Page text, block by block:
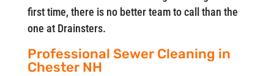
first time, there is no better team to call than the
one at Drainsters.
Professional Sewer Cleaning in
Chester NH